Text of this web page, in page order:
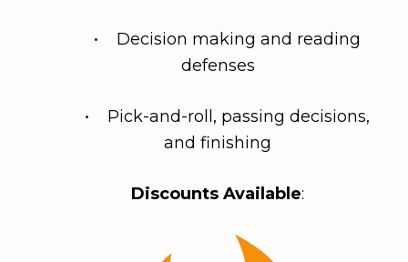
• Decision making and reading
defenses
• Pick-and-roll, passing decisions,
and finishing
Discounts Available: